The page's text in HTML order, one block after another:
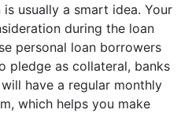
usually a smart idea. Your
during the loan
personal loan borrowers
pledge as collateral, banks
have a regular monthly
which helps you make